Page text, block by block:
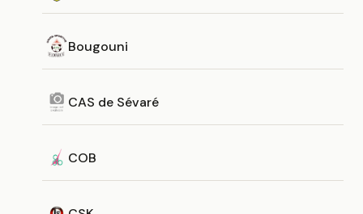
Bougouni
CAS de Sévaré
COB